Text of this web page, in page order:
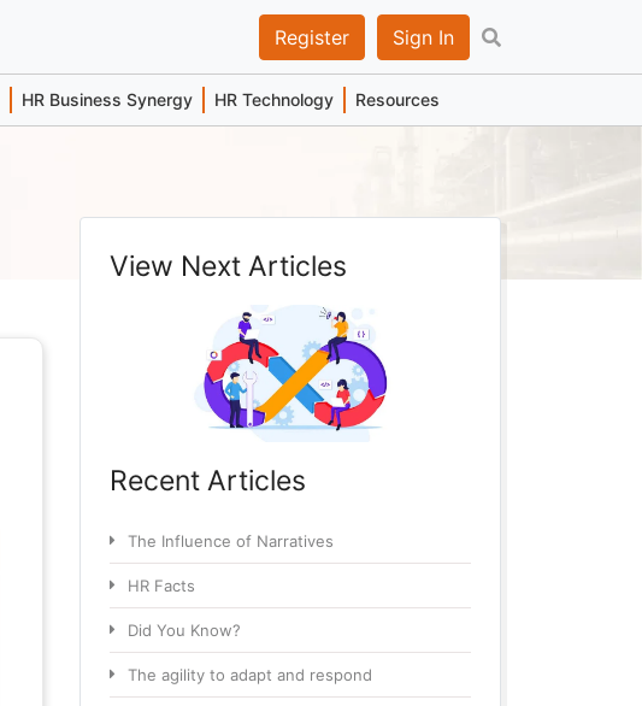
Register Sign In
HR Business Synergy HR Technology Resources
View Next Articles
Recent Articles
The Influence of Narratives
HR Facts
Did You Know?
The agility to adapt and respond